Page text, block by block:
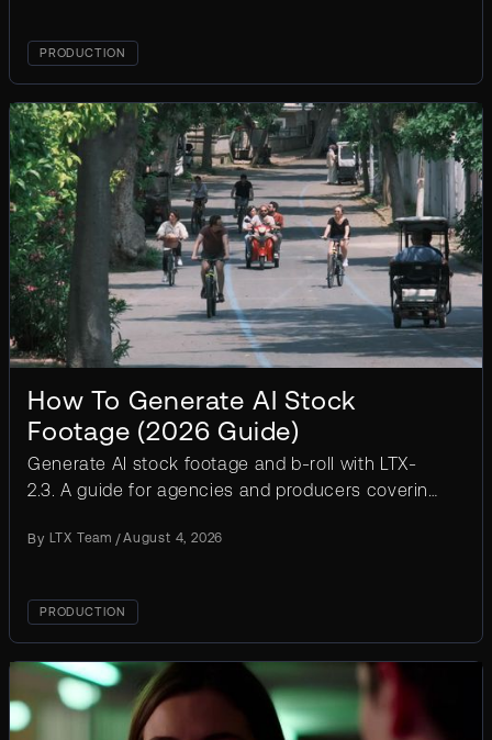
PRODUCTION
How To Generate AI Stock
Footage (2026 Guide)
Generate AI stock footage and b-roll with LTX-
2.3. A guide for agencies and producers covering
at scale.
By LTX Team /August 4, 2026
PRODUCTION